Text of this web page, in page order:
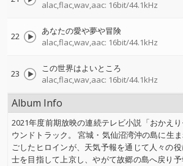
alac,flac,wav,aac: 16bit/44.1kHz
22
あなたの愛や夢や冒険
alac,flac,wav,aac: 16bit/44.1kHz
23
この世界はよいところ
alac,flac,wav,aac: 16bit/44.1kHz
Album Info
2021年度前期放映の連続テレビ小説「おかえ
ウンドトラック。 宮城・気仙沼湾沖の島に生
ごしたヒロインが、天気予報を通じて人々の
士を目指して上京し、やがて故郷の島へ戻り